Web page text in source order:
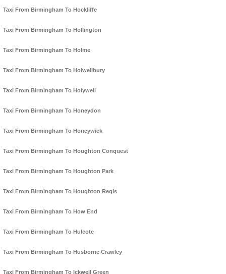
Taxi From Birmingham To Hockliffe
Taxi From Birmingham To Hollington
Taxi From Birmingham To Holme
Taxi From Birmingham To Holwellbury
Taxi From Birmingham To Holywell
Taxi From Birmingham To Honeydon
Taxi From Birmingham To Honeywick
Taxi From Birmingham To Houghton Conquest
Taxi From Birmingham To Houghton Park
Taxi From Birmingham To Houghton Regis
Taxi From Birmingham To How End
Taxi From Birmingham To Hulcote
Taxi From Birmingham To Husborne Crawley
Taxi From Birmingham To Ickwell Green